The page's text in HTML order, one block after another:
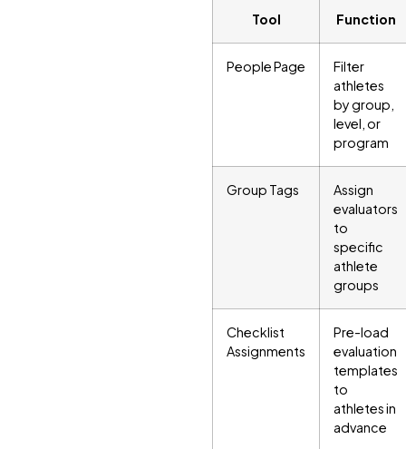
Tool Function
People Page
Filter
athletes
by group,
level, or
program
Group Tags
Assign
evaluators
to
specific
athlete
groups
Checklist
Assignments
Pre-load
evaluation
templates
to
athletes in
advance